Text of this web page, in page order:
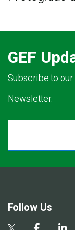
GEF
Subscribe to
Newsletter.
Follow Us